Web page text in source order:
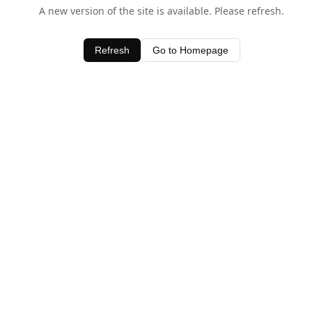
A new version of the site is available. Please refresh.
Refresh Go to Homepage